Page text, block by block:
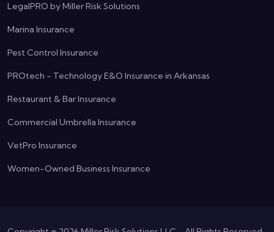
LegalPRO by Miller Risk Solutions
Marina Insurance
Pest Control Insurance
PROtech - Technology E&O Insurance in Arkansas
Restaurant & Bar Insurance
Commercial Umbrella Insurance
VetPro Insurance
Women-Owned Business Insurance